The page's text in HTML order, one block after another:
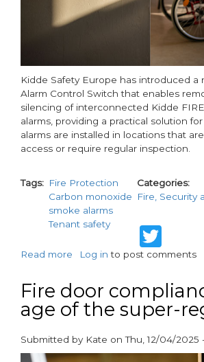
Kidde Safety Europe has introduced a
Alarm Control Switch that enables
silencing of interconnected Kidde
alarms, providing a practical solution
alarms are installed in locations that
access or require regular inspection.
Tags
Fire Protection
Carbon monoxide
smoke alarms
Tenant safety
Categories
Fire, Security
Read more about
of
Fire
CO
Log in to post comments
Fire door
age of the super-
Submitted by Kate onThu, 12/04/2025 -
paragraphs